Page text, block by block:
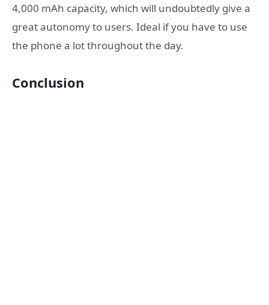
4,000 mAh capacity, which will undoubtedly give a
great autonomy to users. Ideal if you have to use
the phone a lot throughout the day.
Conclusion